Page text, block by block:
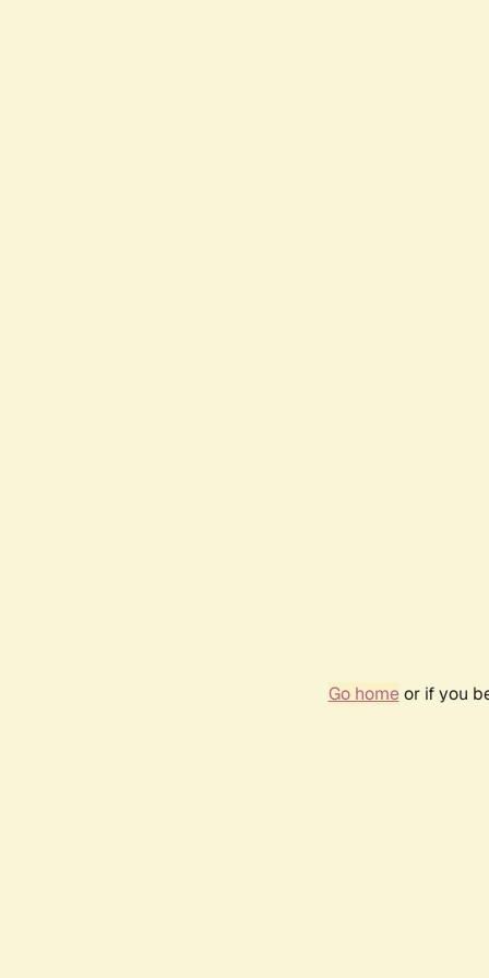
Go homeor if you